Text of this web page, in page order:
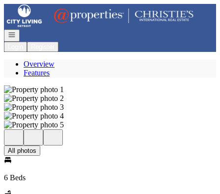
Go to: Homepage
Open navigation
Overview
Features
All photos
6 Beds